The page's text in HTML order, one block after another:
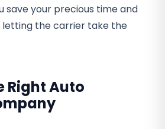
save your precious time and
letting the carrier take the
Right Auto